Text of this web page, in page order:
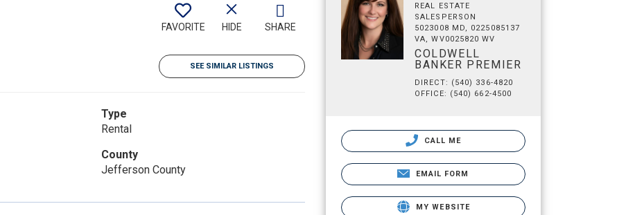
FAVORITE HIDE SHARE
SEE SIMILAR LISTINGS
Type
Rental
County
Jefferson County
REAL ESTATE
SALESPERSON
5023008 MD, 0225085137
VA, WV0025820 WV
COLDWELL
BANKER PREMIER
DIRECT: (540) 336-4820
OFFICE: (540) 662-4500
CALL ME
EMAIL FORM
MY WEBSITE